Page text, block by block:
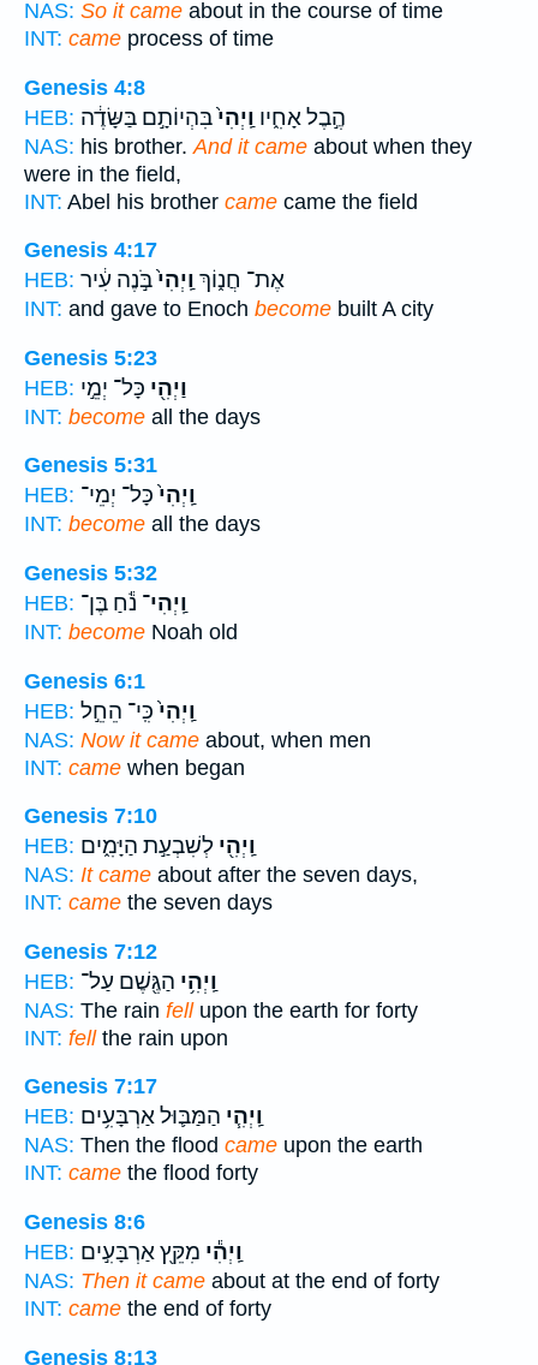
NAS: So it came about in the course of time
INT: came process of time
Genesis 4:8
HEB:
הֶ֣בֶל אָחִ֑יו וַֽיְהִי֙בִּהְיוֹתָ֣ם בַּשָּׂדֶ֔ה
NAS: his brother. And it came about when they
were in the field,
INT: Abel his brother came came the field
Genesis 4:17
HEB:
אֶת־ חֲנ֑וֹךְ וַֽיְהִי֙בֹּ֣נֶה עִ֔יר
INT: and gave to Enoch become built A city
Genesis 5:23
HEB:
וַיְהִ֖י כָּל־ יְמֵ֣י
INT: become all the days
Genesis 5:31
HEB:
וַֽיְהִי֙כָּל־ יְמֵי־
INT: become all the days
Genesis 5:32
HEB:
וַֽיְהִי־ נֹ֕חַ בֶּן־
INT: become Noah old
Genesis 6:1
HEB:
וַֽיְהִי֙כִּֽי־ הֵחֵ֣ל
NAS: Now it came about, when men
INT: came when began
Genesis 7:10
HEB:
וַֽיְהִ֖י לְשִׁבְעַ֣ת הַיָּמִ֑ים
NAS: It came about after the seven days,
INT: came the seven days
Genesis 7:12
HEB:
וַֽיְהִ֥י הַגֶּ֖שֶׁם עַל־
NAS: The rain fellupon the earth for forty
INT: fellthe rain upon
Genesis 7:17
HEB:
וַֽיְהִ֧י הַמַּבּ֛וּל אַרְבָּעִ֥ים
NAS: Then the flood came upon the earth
INT: came the flood forty
Genesis 8:6
HEB:
וַֽיְהִ֕י מִקֵּ֖ץ אַרְבָּעִ֣ים
NAS: Then it came about at the end of forty
INT: came the end of forty
Genesis 8:13